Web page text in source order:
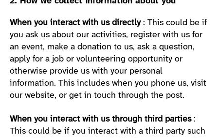
When you interact with us directly: This could be if
you ask us about our activities, register with us for
an event, make a donation to us, ask a question,
apply for a job or volunteering opportunity or
otherwise provide us with your personal
information. This includes when you phone us, visit
our website, or get in touch through the post.
When you interact with us through third parties:
This could be if you interact with a third party such